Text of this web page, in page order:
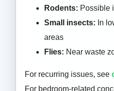
Rodents: Possible
Small insects: In
areas
Flies: Near waste
For recurring issues, see
For bedroom-related